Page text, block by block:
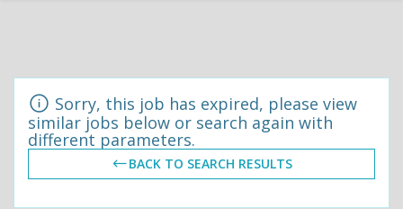
Sorry, this job has expired, please view
similar jobs below or search again with
different parameters.
BACK TO SEARCH RESULTS